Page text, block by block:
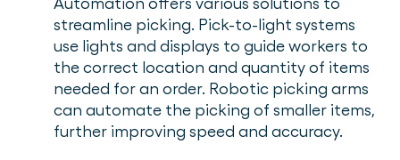
streamline picking. Pick-to-light systems
use lights and displays to guide workers to
the correct location and quantity of items
needed for an order. Robotic picking arms
can automate the picking of smaller items,
further improving speed and accuracy.